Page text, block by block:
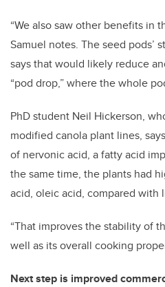
“We also saw other benefits in
Samuel notes. The seed pods’
says that would likely reduce
“pod drop,” where the whole
PhD student Neil Hickerson,
modified canola plant lines,
of nervonic acid, a fatty acid
the same time, the plants had
acid, oleic acid, compared with
“That improves the stability of
well as its overall cooking
Next step is improved